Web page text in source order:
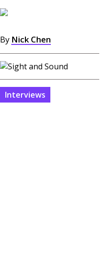
By Nick Chen
Interviews